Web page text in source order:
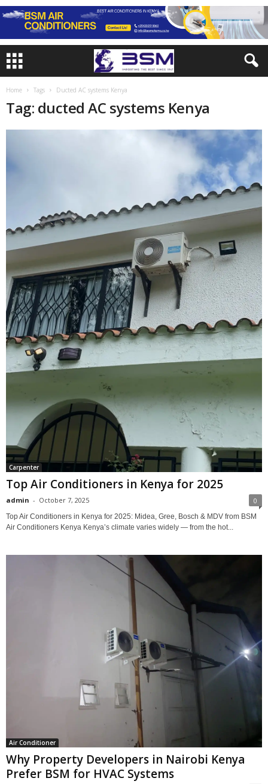
Home Tags Ducted AC systems Kenya
Tag: ducted AC systems Kenya
Carpenter
Top Air Conditioners in Kenya for 2025
admin - October 7, 2025 0
Top Air Conditioners in Kenya for 2025: Midea, Gree, Bosch & MDV from BSM
Air Conditioners Kenya Kenya’s climate varies widely — from the hot...
Air Conditioner
Why Property Developers in Nairobi Kenya
Prefer BSM for HVAC Systems